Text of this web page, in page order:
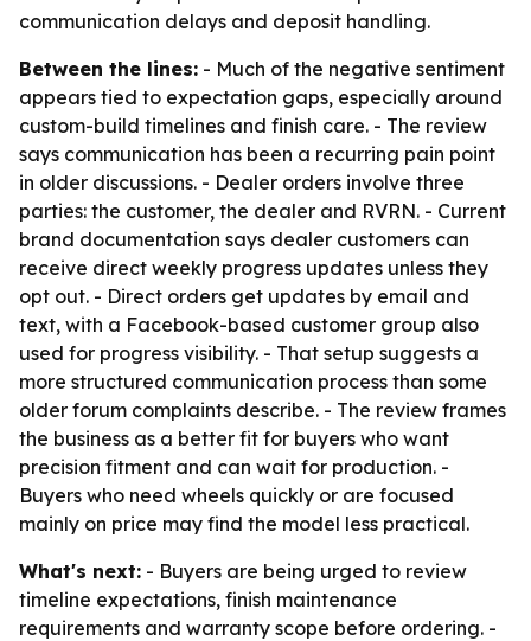
communication delays and deposit handling.
Between the lines: - Much of the negative sentiment
appears tied to expectation gaps, especially around
custom-build timelines and finish care. - The review
says communication has been a recurring pain point
in older discussions. - Dealer orders involve three
parties: the customer, the dealer and RVRN. - Current
brand documentation says dealer customers can
receive direct weekly progress updates unless they
opt out. - Direct orders get updates by email and
text, with a Facebook-based customer group also
used for progress visibility. - That setup suggests a
more structured communication process than some
older forum complaints describe. - The review frames
the business as a better fit for buyers who want
precision fitment and can wait for production. -
Buyers who need wheels quickly or are focused
mainly on price may find the model less practical.
What's next: - Buyers are being urged to review
timeline expectations, finish maintenance
requirements and warranty scope before ordering. -